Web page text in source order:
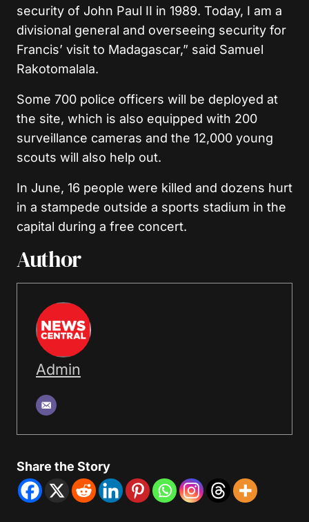
security of John Paul II in 1989. Today, I am a
divisional general and overseeing security for
Francis’ visit to Madagascar,” said Samuel
Rakotomalala.
Some 700 police officers will be deployed at
the site, which is also equipped with 200
surveillance cameras and the 12,000 young
scouts will also help out.
In June, 16 people were killed and dozens hurt
in a stampede outside a sports stadium in the
capital during a free concert.
Author
Admin
Share the Story